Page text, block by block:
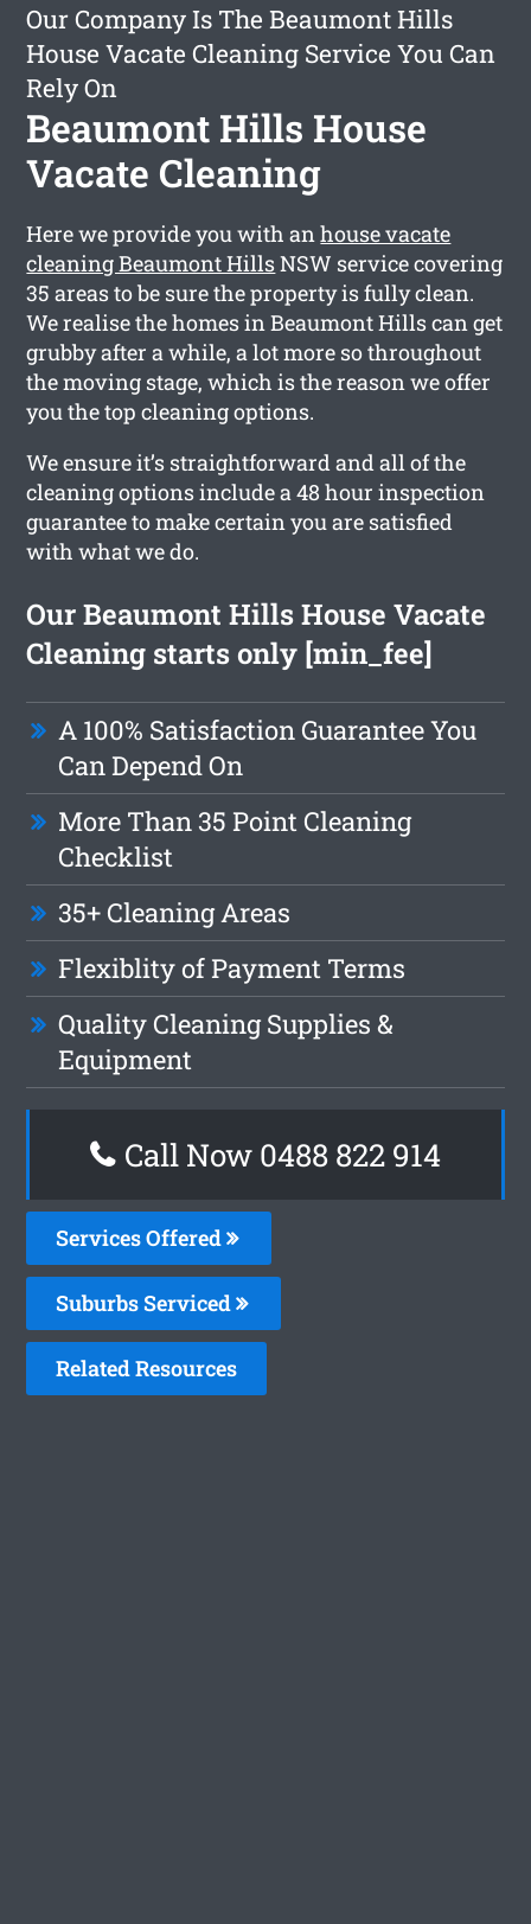
Our Company Is The Beaumont Hills
House Vacate Cleaning Service You Can
Rely On
Beaumont Hills House
Vacate Cleaning
Here we provide you with anhouse vacate
cleaning Beaumont HillsNSW service covering
35 areas to be sure the property is fully clean.
We realise the homes in Beaumont Hills can get
grubby after a while, a lot more so throughout
the moving stage, which is the reason we offer
you the top cleaning options.
We ensure it’s straightforward and all of the
cleaning options include a 48 hour inspection
guarantee to make certain you are satisfied
with what we do.
Our Beaumont Hills House Vacate
Cleaning starts only [min_fee]
A 100% Satisfaction Guarantee You
Can Depend On
More Than 35 Point Cleaning
Checklist
35+ Cleaning Areas
Flexiblity of Payment Terms
Quality Cleaning Supplies &
Equipment
Call Now 0488 822 914
Services Offered
Suburbs Serviced
Related Resources